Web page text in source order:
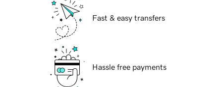
Fast & easy transfers
Hassle free payments